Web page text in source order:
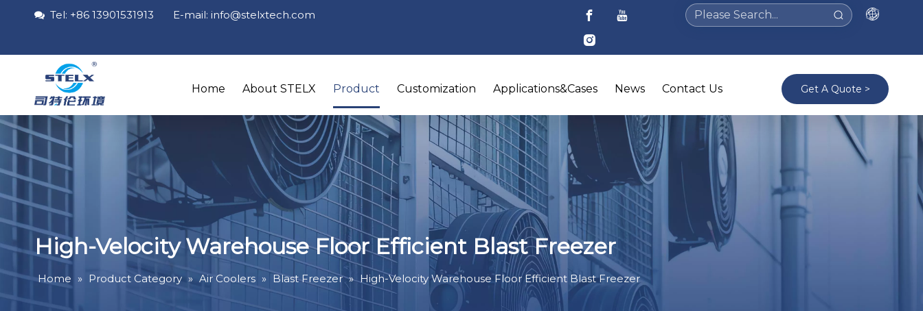
 Tel: +86 13901531913 E-mail: info@stelxtech.com
Home About STELX Product Customization Applications&Cases News Contact Us Get A Quote >
High-Velocity Warehouse Floor Efficient Blast Freezer
Home » Product Category » Air Coolers » Blast Freezer » High-Velocity Warehouse Floor Efficient Blast Freezer